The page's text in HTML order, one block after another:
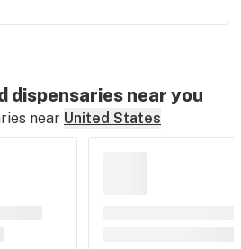
dispensaries near you
near United States